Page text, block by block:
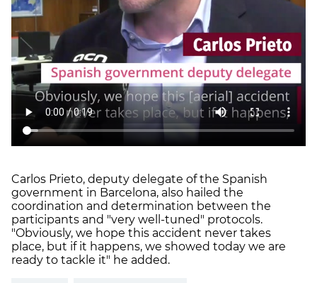
Carlos Prieto, deputy delegate of the Spanish
government in Barcelona, also hailed the
coordination and determination between the
participants and "very well-tuned" protocols.
"Obviously, we hope this accident never takes
place, but if it happens, we showed today we are
ready to tackle it" he added.